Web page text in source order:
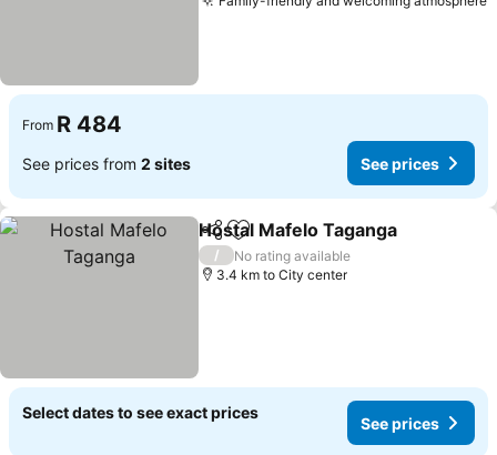
From R 484
See prices from 2 sites See prices
ShareAdd to favorites
Hostal Mafelo Taganga
/
No rating available
3.4 km to City center
Select dates to see exact prices
See prices